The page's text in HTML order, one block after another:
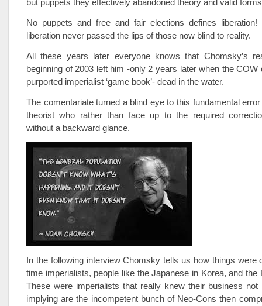
but puppets they effectively abandoned theory and valid
No puppets and free and fair elections defines
liberation never passed the lips of those now blind to reality.
All these years later everyone knows that Chomsky’s
beginning of 2003 left him -only 2 years later when the COW
purported imperialist ‘game book’- dead in the water.
The comentariate turned a blind eye to this fundamental
theorist who rather than face up to the required
without a backward glance.
In the following interview Chomsky tells us how things were
time imperialists, people like the Japanese in Korea, and the
These were imperialists that really knew their business
implying are the incompetent bunch of Neo-Cons then